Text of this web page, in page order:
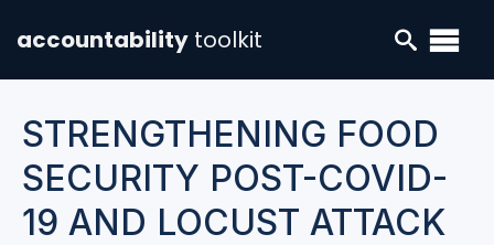
accountability toolkit
STRENGTHENING FOOD
SECURITY POST-COVID-
19 AND LOCUST ATTACK